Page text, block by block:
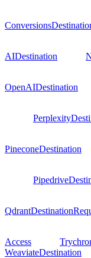
Conversions
AIDestination
OpenAIDestination
Perplexity
PineconeDestination
Pipedrive
QdrantDestination
Access
WeaviateDestination